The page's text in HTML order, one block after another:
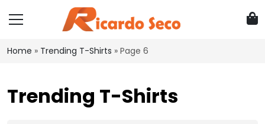
Home » Trending T-Shirts » Page 6
Trending T-Shirts